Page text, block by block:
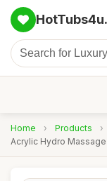
Home › Products ›
Acrylic Hydro